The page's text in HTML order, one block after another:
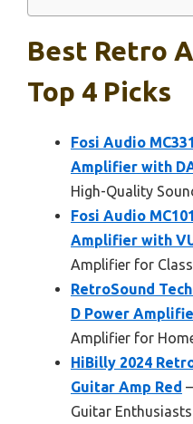
Best Retro
Top 4 Picks
Fosi Audio
Amplifier with
High-Quality
Fosi Audio
Amplifier with
Amplifier for
RetroSound
D Power
Amplifier for
HiBilly 2024
Guitar Amp Red
Guitar Enthusiasts